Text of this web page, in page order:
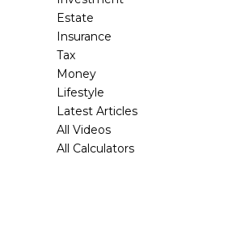
Estate
Insurance
Tax
Money
Lifestyle
Latest Articles
All Videos
All Calculators